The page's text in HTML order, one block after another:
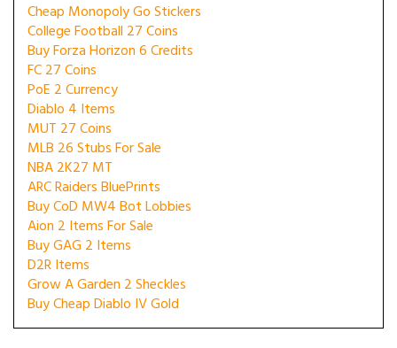
Cheap Monopoly Go Stickers
College Football 27 Coins
Buy Forza Horizon 6 Credits
FC 27 Coins
PoE 2 Currency
Diablo 4 Items
MUT 27 Coins
MLB 26 Stubs For Sale
NBA 2K27 MT
ARC Raiders BluePrints
Buy CoD MW4 Bot Lobbies
Aion 2 Items For Sale
Buy GAG 2 Items
D2R Items
Grow A Garden 2 Sheckles
Buy Cheap Diablo IV Gold